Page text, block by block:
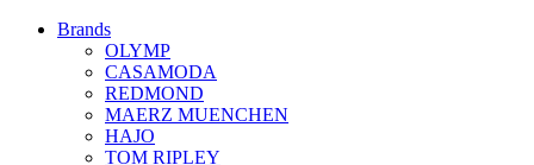
Brands
OLYMP
CASAMODA
REDMOND
MAERZ MUENCHEN
HAJO
TOM RIPLEY